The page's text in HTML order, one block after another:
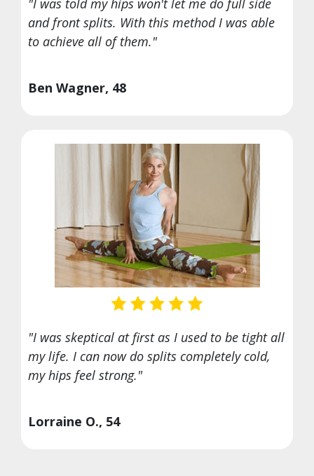
"I was told my hips won't let me do full side
and front splits. With this method I was able
to achieve all of them."
Ben Wagner, 48
"I was skeptical at first as I used to be tight all
my life. I can now do splits completely cold,
my hips feel strong."
Lorraine O., 54